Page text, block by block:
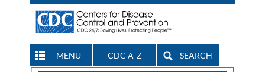
MENU CDC A-Z SEARCH